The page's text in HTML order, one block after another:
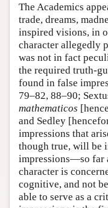
The Academics
trade, dreams,
inspired visions, in
character allegedly
was not in fact
the required truth-
found in false
79–82, 88–90;
mathematicos
and Sedley
impressions that
though true, will be
impressions—so far
character is
cognitive, and not
able to serve as a